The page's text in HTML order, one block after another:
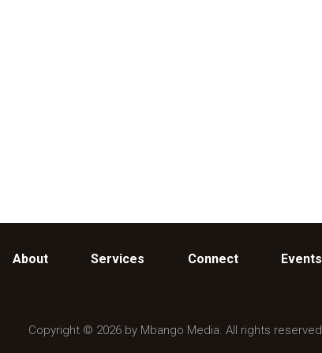
About Services Connect Events
Copyright © 2026 by Mbango Media. All rights reserved.